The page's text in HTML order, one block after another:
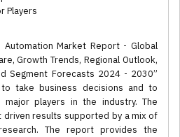
Players
Automation Market Report - Global
Growth Trends, Regional Outlook,
Segment Forecasts 2024 - 2030”
take business decisions and to
players in the industry. The
results supported by a mix of
The report provides the